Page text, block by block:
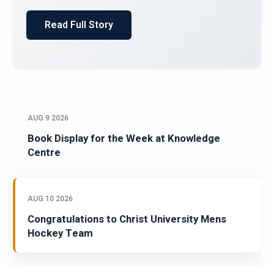
AUG 9 2026
Book Display for the Week at Knowledge
Centre
AUG 10 2026
Congratulations to Christ University Mens
Hockey Team